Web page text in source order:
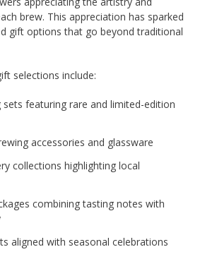
brew. This appreciation has sparked
gift options that go beyond traditional
selections include:
sets featuring rare and limited-edition
accessories and glassware
collections highlighting local
combining tasting notes with
aligned with seasonal celebrations